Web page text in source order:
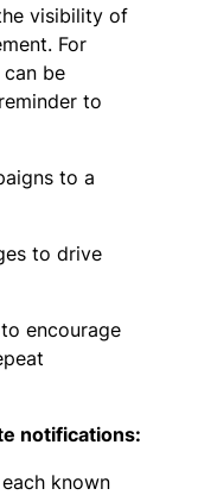
visibility of
For
be
to
to a
to drive
encourage
notifications:
known